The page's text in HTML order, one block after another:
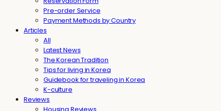
Pre-order Service
Payment Methods by Country
Articles
All
Latest News
The Korean Tradition
Tips for living in Korea
Guidebook for traveling in Korea
K-culture
Reviews